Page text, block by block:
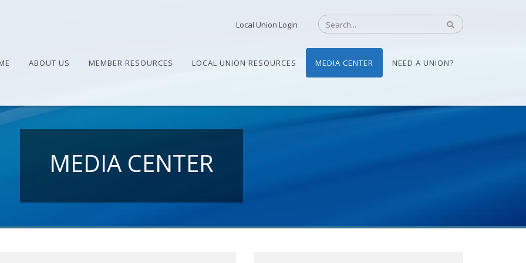
Local Union Login
ABOUT US MEMBER RESOURCES LOCAL UNION RESOURCES MEDIA CENTER NEED A UNION?
MEDIA CENTER